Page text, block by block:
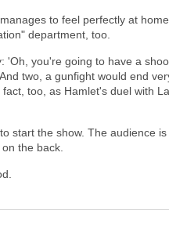
to feel perfectly at
department, too.
'Oh, you're going to have a
two, a gunfight would end
too, as Hamlet's duel with
start the show. The audience
the back.